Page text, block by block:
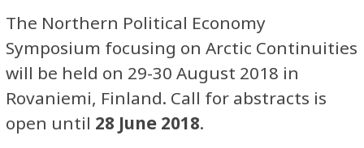
The Northern Political Economy
Symposium focusing on Arctic Continuities
will be held on 29-30 August 2018 in
Rovaniemi, Finland. Call for abstracts is
open until 28 June 2018.